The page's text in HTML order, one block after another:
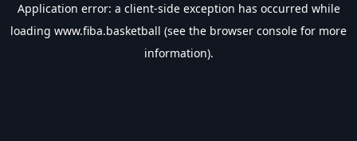
Application error: a client-side exception has occurred while
loading www.fiba.basketball (see the browser console for more
information).